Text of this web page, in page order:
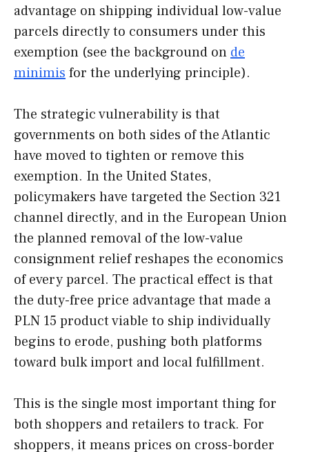
advantage on shipping individual low-value
parcels directly to consumers under this
exemption (see the background on de
minimis for the underlying principle).
The strategic vulnerability is that
governments on both sides of the Atlantic
have moved to tighten or remove this
exemption. In the United States,
policymakers have targeted the Section 321
channel directly, and in the European Union
the planned removal of the low-value
consignment relief reshapes the economics
of every parcel. The practical effect is that
the duty-free price advantage that made a
PLN 15 product viable to ship individually
begins to erode, pushing both platforms
toward bulk import and local fulfillment.
This is the single most important thing for
both shoppers and retailers to track. For
shoppers, it means prices on cross-border